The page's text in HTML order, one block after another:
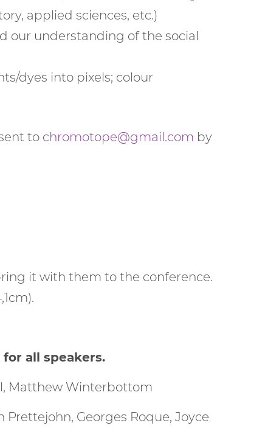
applied sciences, etc.)
our understanding of the social
dyes into pixels; colour
to chromotope@gmail.com by
it with them to the conference.
all speakers.
Matthew Winterbottom
Georges Roque, Joyce